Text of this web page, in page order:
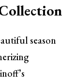
season